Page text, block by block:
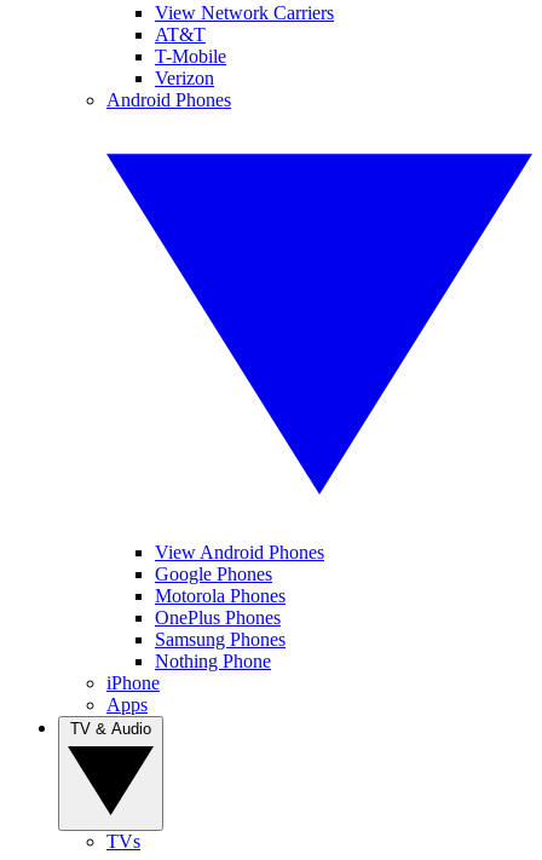
View Network Carriers
AT&T
T-Mobile
Verizon
Android Phones
View Android Phones
Google Phones
Motorola Phones
OnePlus Phones
Samsung Phones
Nothing Phone
iPhone
Apps
TVs